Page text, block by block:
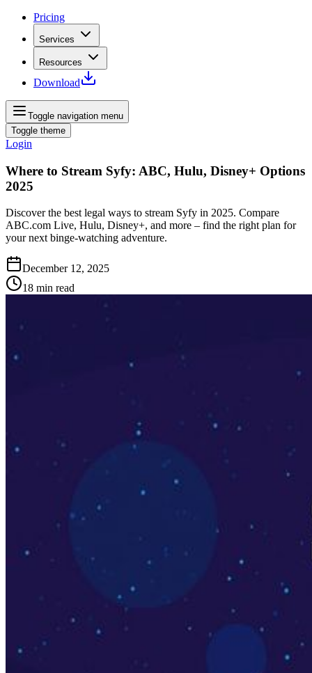
Pricing
Services
Resources
Download
Toggle navigation menu
Toggle theme
Login
Where to Stream Syfy: ABC, Hulu, Disney+ Options
2025
Discover the best legal ways to stream Syfy in 2025. Compare
ABC.com Live, Hulu, Disney+, and more – find the right plan for
your next binge-watching adventure.
December 12, 2025
18 min read